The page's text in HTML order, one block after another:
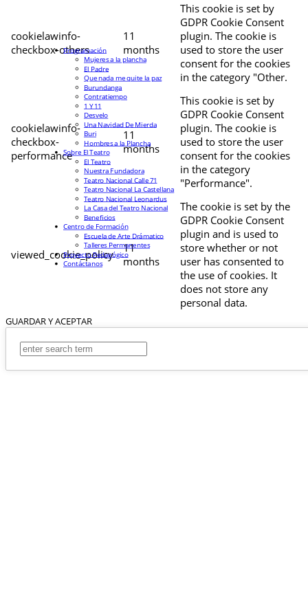
cookielawinfo-
checkbox-others
11
months
This cookie is set by
GDPR Cookie Consent
plugin. The cookie is
used to store the user
consent for the cookies
in the category "Other.
cookielawinfo-
checkbox-
performance
11
months
This cookie is set by
GDPR Cookie Consent
plugin. The cookie is
used to store the user
consent for the cookies
in the category
"Performance".
viewed_cookie_policy
11
months
The cookie is set by the
GDPR Cookie Consent
plugin and is used to
store whether or not
user has consented to
the use of cookies. It
does not store any
personal data.
GUARDAR Y ACEPTAR
Programación
Mujeres a la plancha
El Padre
Que nada me quite la paz
Burundanga
Contratiempo
1 Y 11
Desvelo
Una Navidad De Mierda
Buri
Hombres a la Plancha
Sobre El Teatro
El Teatro
Nuestra Fundadora
Teatro Nacional Calle 71
Teatro Nacional La Castellana
Teatro Nacional Leonardus
La Casa del Teatro Nacional
Beneficios
Centro de Formación
Escuela de Arte Drámatico
Talleres Permanentes
Proyecto Pedagógico
Contáctanos